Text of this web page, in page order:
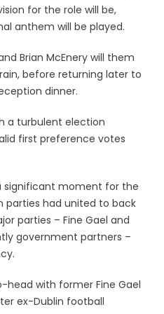
for the role will be,
anthem will be played.
Brian McEnery will them
before returning later to
dinner.
a turbulent election
first preference votes
significant moment for the
parties had united to back
parties – Fine Gael and
government partners –
with former Fine Gael
ex-Dublin football